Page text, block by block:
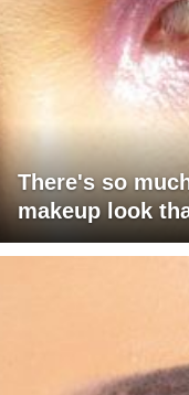
There's so
makeup look